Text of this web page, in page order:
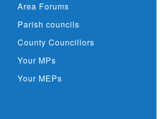
Area Forums
Parish councils
County Councillors
Your MPs
Your MEPs